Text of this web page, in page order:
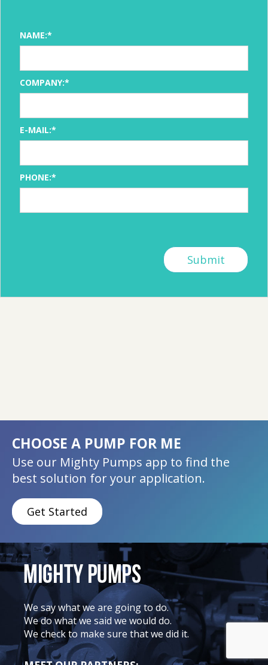
NAME:*
COMPANY:*
E-MAIL:*
PHONE:*
CHOOSE A PUMP FOR ME
Use our Mighty Pumps app to find the
best solution for your application.
Get Started
We say what we are going to do.
We do what we said we would do.
We check to make sure that we did it.